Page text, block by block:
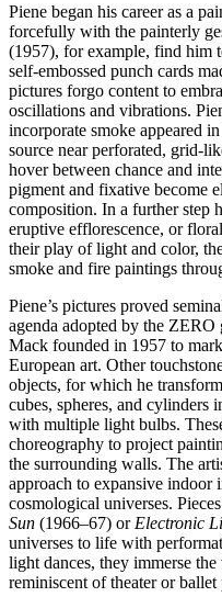
Piene began his career as a
forcefully with the painterly
(1957), for example, find him
self-embossed punch cards
pictures forgo content to
oscillations and vibrations.
incorporate smoke appeared
source near perforated, grid-
hover between chance and
pigment and fixative become
composition. In a further step
eruptive efflorescence, or
their play of light and color,
smoke and fire paintings
Piene’s pictures proved
agenda adopted by the
Mack founded in 1957 to
European art. Other
objects, for which he
cubes, spheres, and cylinders
with multiple light bulbs.
choreography to project
the surrounding walls. The
approach to expansive indoor
cosmological universes.
Sun (1966–67) or Electronic
universes to life with
light dances, they immerse
reminiscent of theater or ballet